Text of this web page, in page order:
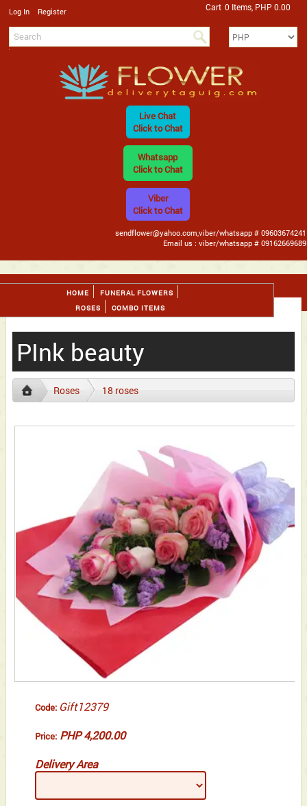
Log In Register Cart 0 Items, PHP 0.00
Live Chat
Click to Chat
Whatsapp
Click to Chat
Viber
Click to Chat
sendflower@yahoo.com,viber/whatsapp # 09603674241
Email us : viber/whatsapp # 09162669689
HOME
FUNERAL FLOWERS
ROSES
COMBO ITEMS
PInk beauty
Roses 18 roses
Code: Gift12379
Price: PHP 4,200.00
Delivery Area